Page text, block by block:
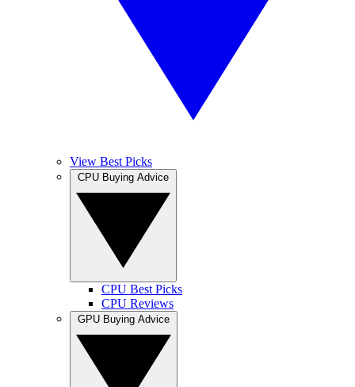
View Best Picks
CPU Best Picks
CPU Reviews